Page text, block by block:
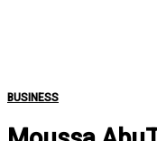
BUSINESS